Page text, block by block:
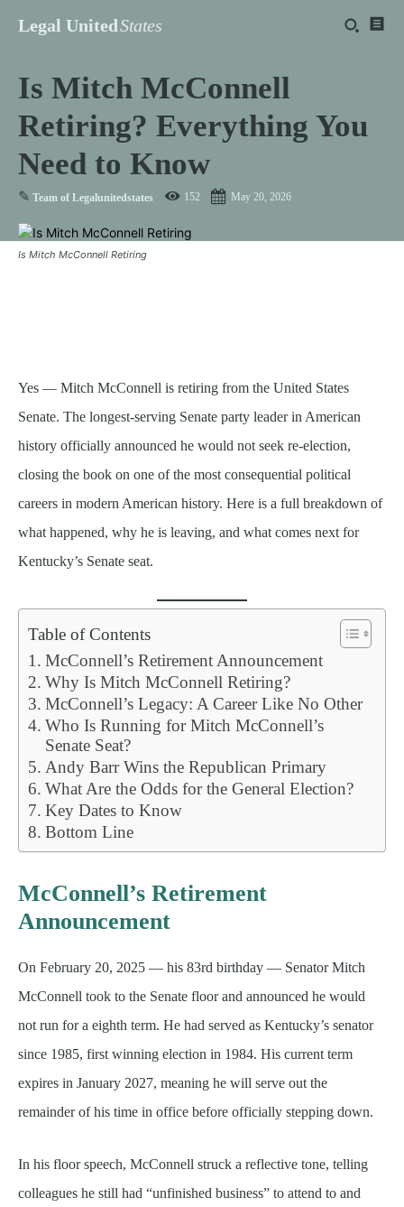
Legal UnitedStates
Is Mitch McConnell
Retiring? Everything You
Need to Know
✎ Team of Legalunitedstates 152 May 20, 2026
Is Mitch McConnell Retiring
Yes — Mitch McConnell is retiring from the United States
Senate. The longest-serving Senate party leader in American
history officially announced he would not seek re-election,
closing the book on one of the most consequential political
careers in modern American history. Here is a full breakdown of
what happened, why he is leaving, and what comes next for
Kentucky’s Senate seat.
Table of Contents
McConnell’s Retirement Announcement
Why Is Mitch McConnell Retiring?
McConnell’s Legacy: A Career Like No Other
Who Is Running for Mitch McConnell’s
Senate Seat?
Andy Barr Wins the Republican Primary
What Are the Odds for the General Election?
Key Dates to Know
Bottom Line
McConnell’s Retirement
Announcement
On February 20, 2025 — his 83rd birthday — Senator Mitch
McConnell took to the Senate floor and announced he would
not run for a eighth term. He had served as Kentucky’s senator
since 1985, first winning election in 1984. His current term
expires in January 2027, meaning he will serve out the
remainder of his time in office before officially stepping down.
In his floor speech, McConnell struck a reflective tone, telling
colleagues he still had “unfinished business” to attend to and